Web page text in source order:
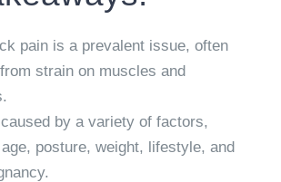
pain is a prevalent issue, often
strain on muscles and
by a variety of factors,
posture, weight, lifestyle, and